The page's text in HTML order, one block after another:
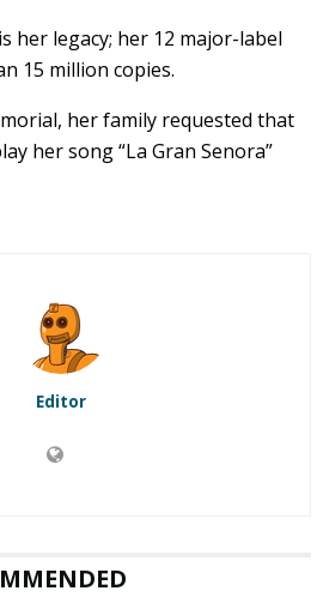
her legacy; her 12 major-label
15 million copies.
her family requested that
her song “La Gran Senora”
Editor